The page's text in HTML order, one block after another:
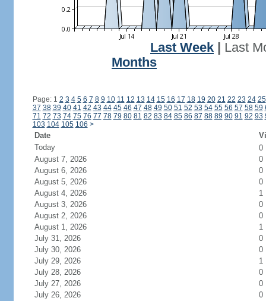
Last Week
Last
Months
Page: 1 2 3 4 5 6 7 8 9 10 11 12 13 14 15 16 17 18 19 20 21 22 23 24 25
37 38 39 40 41 42 43 44 45 46 47 48 49 50 51 52 53 54 55 56 57 58 59
71 72 73 74 75 76 77 78 79 80 81 82 83 84 85 86 87 88 89 90 91 92 93
103 104 105 106 >
Date
Today
0
August 7, 2026
0
August 6, 2026
0
August 5, 2026
0
August 4, 2026
1
August 3, 2026
0
August 2, 2026
0
August 1, 2026
1
July 31, 2026
0
July 30, 2026
0
July 29, 2026
1
July 28, 2026
0
July 27, 2026
0
July 26, 2026
0